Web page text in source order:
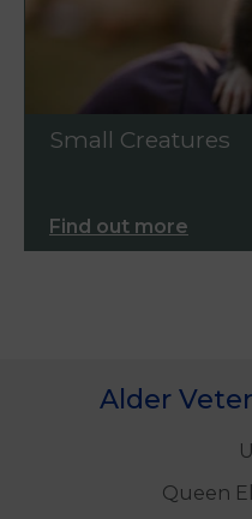
Small Creatures
Find out more
Alder
Queen